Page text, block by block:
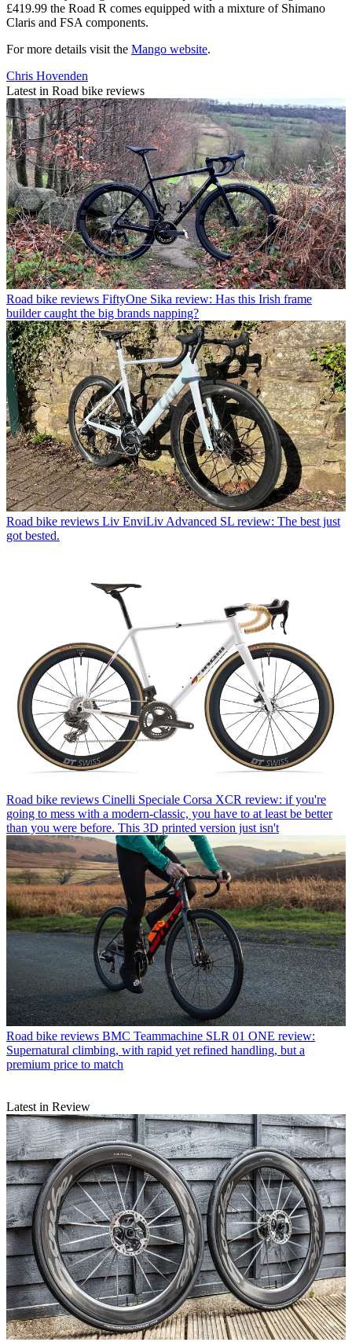
£419.99 the Road R comes equipped with a mixture of Shimano
Claris and FSA components.
For more details visit the Mango website.
Chris Hovenden
Latest in Road bike reviews
Road bike reviews FiftyOne Sika review: Has this Irish frame
builder caught the big brands napping?
Road bike reviews Liv EnviLiv Advanced SL review: The best just
got bested.
Road bike reviews Cinelli Speciale Corsa XCR review: if you're
going to mess with a modern-classic, you have to at least be better
than you were before. This 3D printed version just isn't
Road bike reviews BMC Teammachine SLR 01 ONE review:
Supernatural climbing, with rapid yet refined handling, but a
premium price to match
Latest in Review